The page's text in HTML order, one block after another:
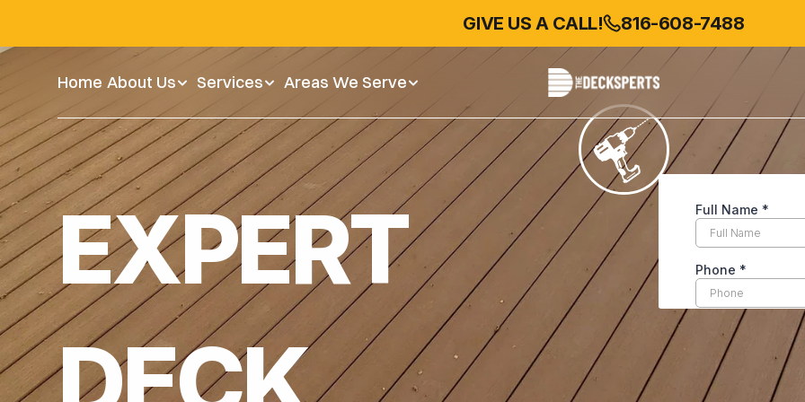
GIVE US A CALL! 816-608-7488
Home About Us Services Areas We Serve
GIVE US A CALL! 816-527-5618
Home About Us Service Areas We Serve
Every Moment Outdoors
EXPERT